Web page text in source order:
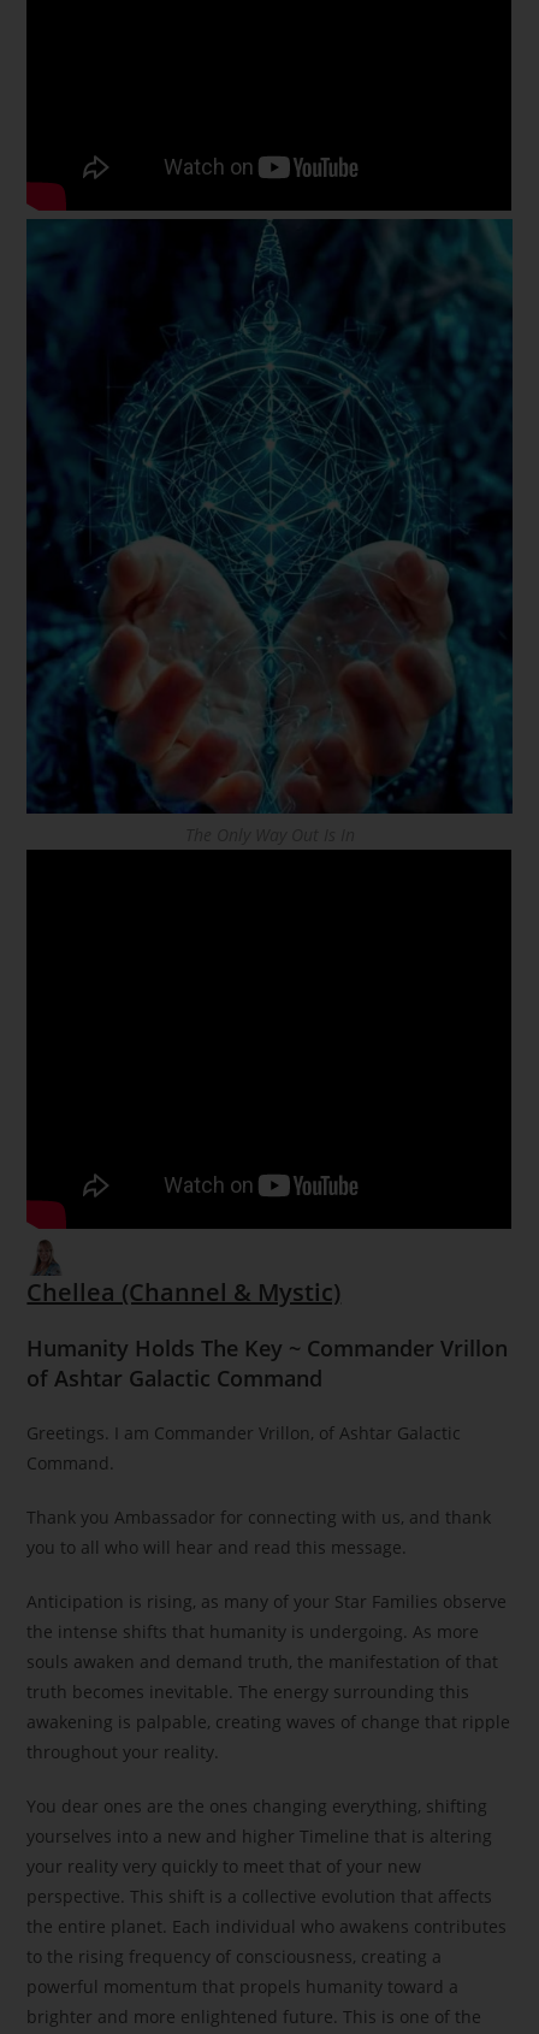
Chellea (Channel & Mystic)
Humanity Holds The Key ~ Commander Vrillon
of Ashtar Galactic Command
Greetings. I am Commander Vrillon, of Ashtar Galactic
Command.
Thank you Ambassador for connecting with us, and thank
you to all who will hear and read this message.
Anticipation is rising, as many of your Star Families observe
the intense shifts that humanity is undergoing. As more
souls awaken and demand truth, the manifestation of that
truth becomes inevitable. The energy surrounding this
awakening is palpable, creating waves of change that ripple
throughout your reality.
You dear ones are the ones changing everything, shifting
yourselves into a new and higher Timeline that is altering
your reality very quickly to meet that of your new
perspective. This shift is a collective evolution that affects
the entire planet. Each individual who awakens contributes
to the rising frequency of consciousness, creating a
powerful momentum that propels humanity toward a
brighter and more enlightened future. This is one of the